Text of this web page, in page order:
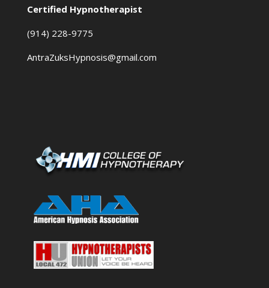
Certified Hypnotherapist
(914) 228-9775
AntraZuksHypnosis@gmail.com